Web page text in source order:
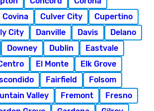
Covina Culver City
Cupertino
City Danville Davis
Delano
Downey Dublin
Eastvale
El Monte
Elk Grove
Fairfield
Folsom
Valley Fremont
Fresno